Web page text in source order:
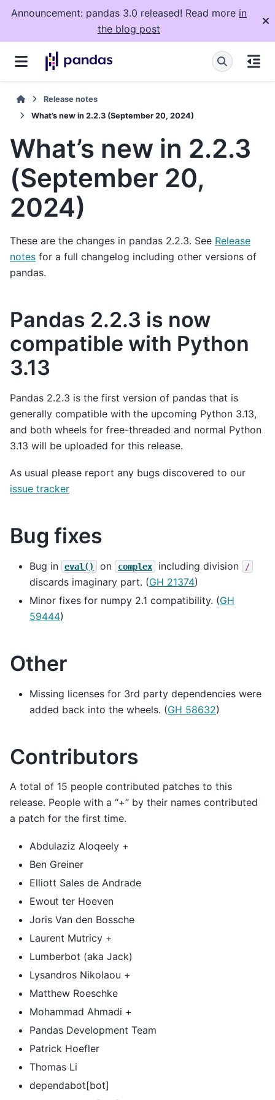
Announcement: pandas 3.0 released! Read more in
the blog post
Release notes
What’s new in 2.2.3 (September 20, 2024)
What’s new in 2.2.3
(September 20,
2024)
These are the changes in pandas 2.2.3. See Release
notes for a full changelog including other versions of
pandas.
Pandas 2.2.3 is now
compatible with Python
3.13
Pandas 2.2.3 is the first version of pandas that is
generally compatible with the upcoming Python 3.13,
and both wheels for free-threaded and normal Python
3.13 will be uploaded for this release.
As usual please report any bugs discovered to our
issue tracker
Bug fixes
Bug in eval() on complex including division /
discards imaginary part. (GH 21374)
Minor fixes for numpy 2.1 compatibility. (GH
59444)
Other
Missing licenses for 3rd party dependencies were
added back into the wheels. (GH 58632)
Contributors
A total of 15 people contributed patches to this
release. People with a “+” by their names contributed
a patch for the first time.
Abdulaziz Aloqeely +
Ben Greiner
Elliott Sales de Andrade
Ewout ter Hoeven
Joris Van den Bossche
Laurent Mutricy +
Lumberbot (aka Jack)
Lysandros Nikolaou +
Matthew Roeschke
Mohammad Ahmadi +
Pandas Development Team
Patrick Hoefler
Thomas Li
dependabot[bot]